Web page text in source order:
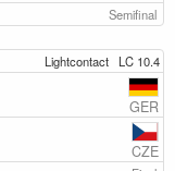
Semifinal
Lightcontact LC 10.4
GER
CZE